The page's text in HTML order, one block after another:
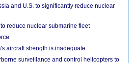
and U.S. to significantly reduce nuclear
reduce nuclear submarine fleet
aircraft strength is inadequate
surveillance and control helicopters to